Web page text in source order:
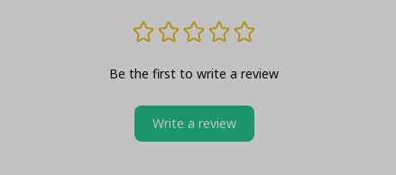
Be the first to write a review
Write a review